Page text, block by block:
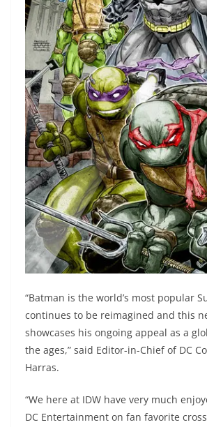
“Batman is the world’s most popular
continues to be reimagined and this
showcases his ongoing appeal as a
the ages,” said Editor-in-Chief of DC
Harras.
“We here at IDW have very much
DC Entertainment on fan favorite